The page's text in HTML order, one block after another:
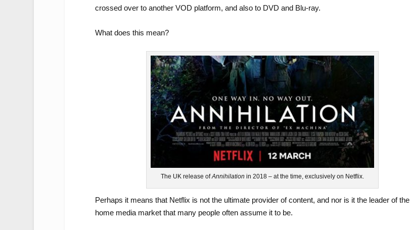
crossed over to another VOD platform, and also to DVD and Blu-ray.
What does this mean?
The UK release ofAnnihilation in 2018 – at the time, exclusively on Netflix.
Perhaps it means that Netflix is not the ultimate provider of content, and nor is it the leader of the
home media market that many people often assume it to be.